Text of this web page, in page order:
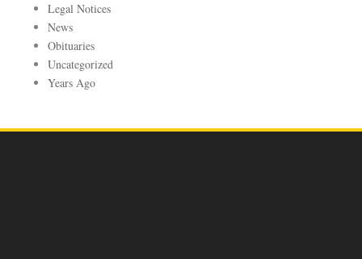
Legal Notices
News
Obituaries
Uncategorized
Years Ago